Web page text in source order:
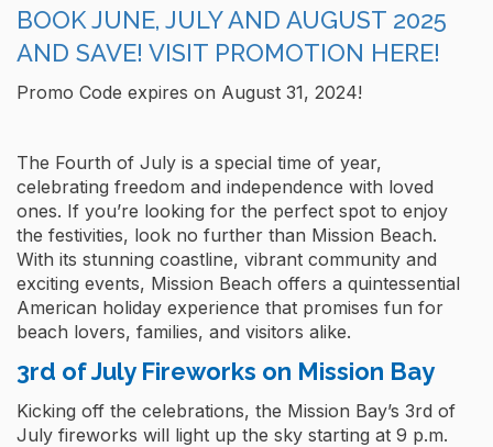
BOOK JUNE, JULY AND AUGUST 2025
AND SAVE! VISIT PROMOTION HERE!
Promo Code expires on August 31, 2024!
The Fourth of July is a special time of year,
celebrating freedom and independence with loved
ones. If you’re looking for the perfect spot to enjoy
the festivities, look no further than Mission Beach.
With its stunning coastline, vibrant community and
exciting events, Mission Beach offers a quintessential
American holiday experience that promises fun for
beach lovers, families, and visitors alike.
3rd of July Fireworks on Mission Bay
Kicking off the celebrations, the Mission Bay’s 3rd of
July fireworks will light up the sky starting at 9 p.m.